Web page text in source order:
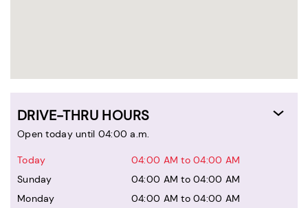
DRIVE-THRU HOURS
Open today until 04:00 a.m.
Today
04:00 AM to 04:00 AM
Sunday
04:00 AM to 04:00 AM
Monday
04:00 AM to 04:00 AM